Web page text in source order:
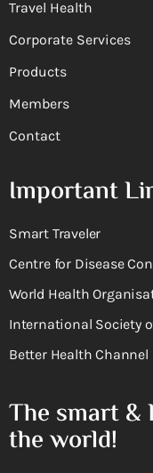
Travel Health
Corporate Services
Products
Members
Contact
Important
Smart Traveler
Centre for Disease
World Health
International Society
Better Health Channel
The smart &
the world!